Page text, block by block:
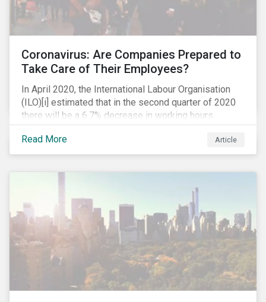
Coronavirus: Are Companies Prepared to
Take Care of Their Employees?
In April 2020, the International Labour Organisation
(ILO)[i] estimated that in the second quarter of 2020
there will be a 6.7% decrease in working hours
globally (approximately 195 million full-time
employees), primarily in the sectors hardest hit by the
Coronavirus pandemic: food service, manufacturing
Read More Article